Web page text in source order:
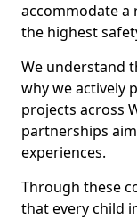
accommodate a
the highest
We understand
why we actively
projects across
partnerships
experiences.
Through these
that every child